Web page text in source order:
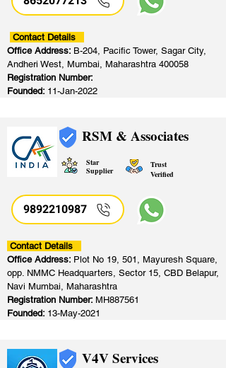
Contact Details
Office Address: B-204, Pacific Tower, Sagar City,
Andheri West, Mumbai, Maharashtra 400058
Registration Number:
Founded: 11-Jan-2022
RSM & Associates
Star
Supplier
Trust
Verified
9892210987
Contact Details
Office Address: Plot No 19, 501, Mayuresh Square,
opp. NMMC Headquarters, Sector 15, CBD Belapur,
Navi Mumbai, Maharashtra
Registration Number: MH887561
Founded: 13-May-2021
V4V Services